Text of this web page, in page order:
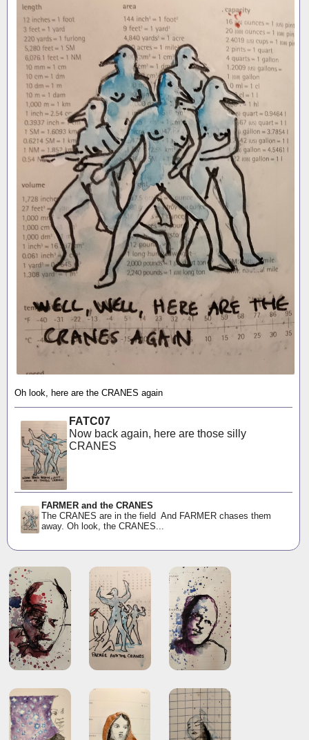
Oh look, here are the CRANES again
FATC07
Now back again, here are those silly
CRANES
FARMER and the CRANES
The CRANES are in the field And FARMER chases them
away. Oh look, the CRANES...